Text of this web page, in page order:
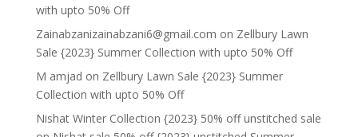
with upto 50% Off
Zainabzanizainabzani6@gmail.com on Zellbury Lawn
Sale {2023} Summer Collection with upto 50% Off
M amjad on Zellbury Lawn Sale {2023} Summer
Collection with upto 50% Off
Nishat Winter Collection {2023} 50% off unstitched sale